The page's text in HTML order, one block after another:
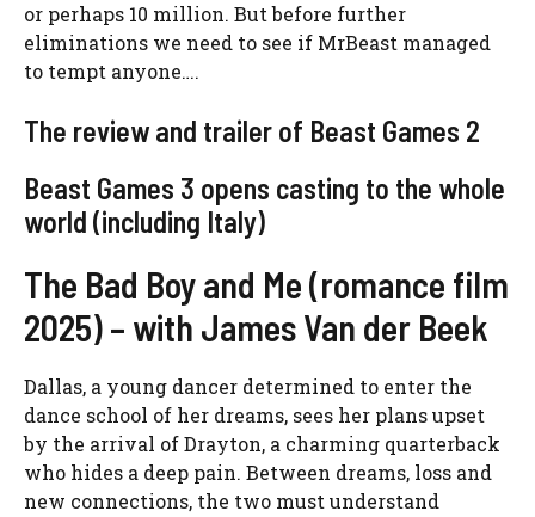
or perhaps 10 million. But before further
eliminations we need to see if MrBeast managed
to tempt anyone….
The review and trailer of Beast Games 2
Beast Games 3 opens casting to the whole
world (including Italy)
The Bad Boy and Me (romance film
2025) – with James Van der Beek
Dallas, a young dancer determined to enter the
dance school of her dreams, sees her plans upset
by the arrival of Drayton, a charming quarterback
who hides a deep pain. Between dreams, loss and
new connections, the two must understand